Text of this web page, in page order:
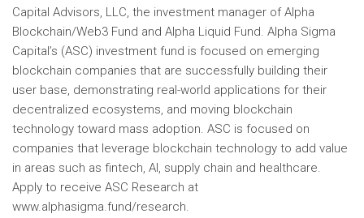
Capital Advisors, LLC, the investment manager of Alpha
Blockchain/Web3 Fund and Alpha Liquid Fund. Alpha Sigma
Capital’s (ASC) investment fund is focused on emerging
blockchain companies that are successfully building their
user base, demonstrating real-world applications for their
decentralized ecosystems, and moving blockchain
technology toward mass adoption. ASC is focused on
companies that leverage blockchain technology to add value
in areas such as fintech, AI, supply chain and healthcare.
Apply to receive ASC Research at
www.alphasigma.fund/research.